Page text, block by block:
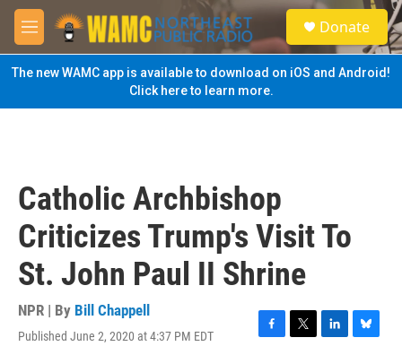
Skip to main content
M
e
n
u
S
e
a
Donate
The new WAMC app is available to download on iOS and Android!
Click here to learn more.
Catholic Archbishop
Criticizes Trump's Visit To
St. John Paul II Shrine
NPR | By Bill Chappell
Published June 2, 2020 at 4:37 PM EDT
F
T
L
B